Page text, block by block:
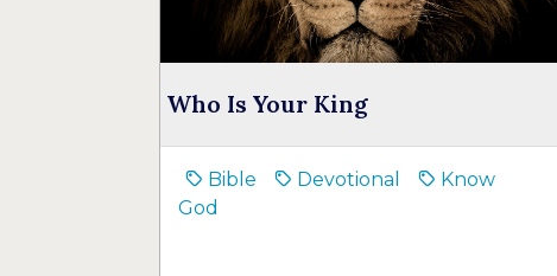
Who Is Your King
Bible Devotional
Know
God